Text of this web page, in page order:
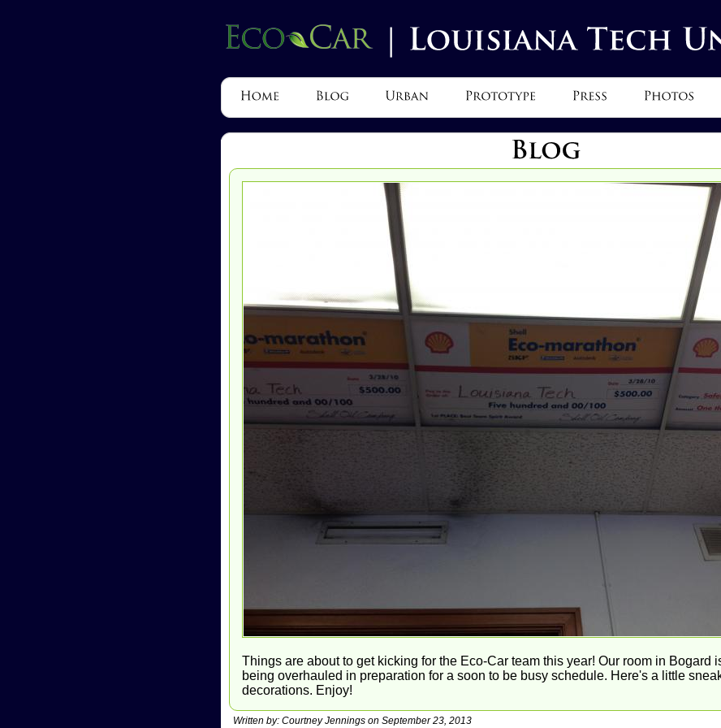
Things are about to get kicking for the Eco-Car team this year! Our room in Bogard
being overhauled in preparation for a soon to be busy schedule. Here's a little
decorations. Enjoy!
Written by: Courtney Jennings on September 23, 2013